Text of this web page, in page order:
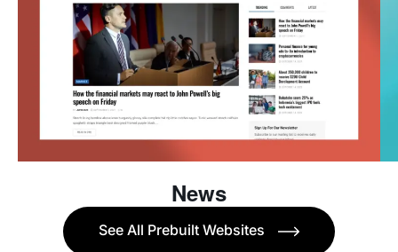
News
See All Prebuilt Websites